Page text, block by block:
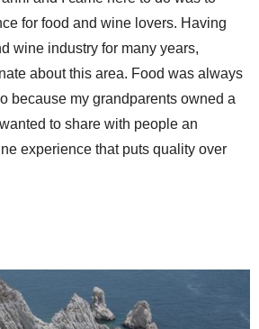
for food and wine lovers. Having
wine industry for many years,
about this area. Food was always
because my grandparents owned a
to share with people an
experience that puts quality over